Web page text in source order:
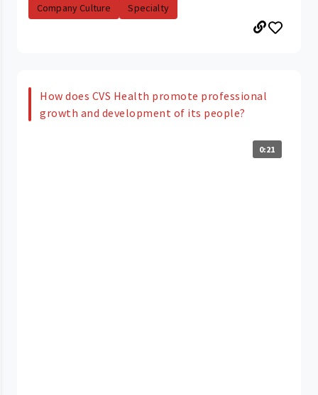
Company Culture
Specialty
How does CVS Health promote professional
growth and development of its people?
0:21